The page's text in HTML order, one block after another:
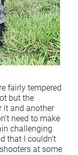
fairly tempered
but the
it and another
need to make
challenging
that I couldn’t
at some